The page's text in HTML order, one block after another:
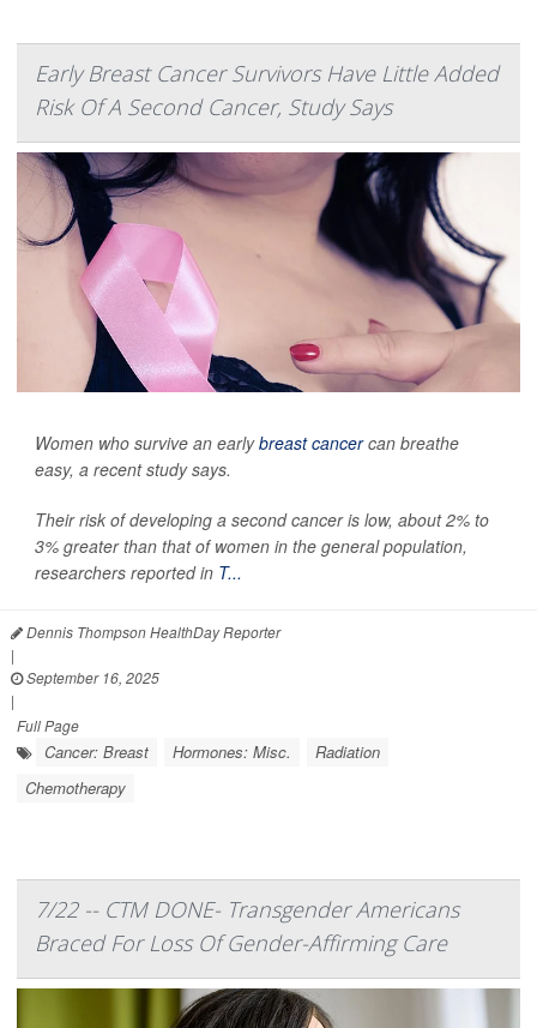
Early Breast Cancer Survivors Have Little Added
Risk Of A Second Cancer, Study Says
Women who survive an earlybreast cancercan breathe
easy, a recent study says.
Their risk of developing a second cancer is low, about 2% to
3% greater than that of women in the general population,
researchers reported in T...
Dennis Thompson HealthDay Reporter
|
September 16, 2025
|
Full Page
Cancer: Breast Hormones: Misc.
Radiation
Chemotherapy
7/22 -- CTM DONE- Transgender Americans
Braced For Loss Of Gender-Affirming Care